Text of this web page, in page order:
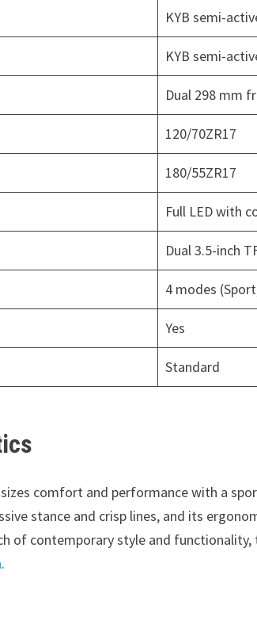
KYB semi-
KYB semi-
Dual 298 mm
120/70ZR17
180/55ZR17
Full LED with
Dual 3.5-inch
4 modes
Yes
Standard
comfort and performance with a
stance and crisp lines, and its
of contemporary style and
.